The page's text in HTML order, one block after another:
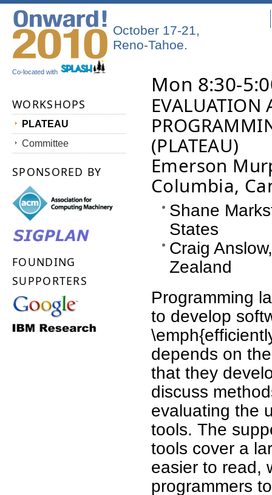
Co-located with
October 17-21,
Reno-Tahoe.
Mon 8:30-
EVALUATION
(PLATEAU)
Emerson
Columbia,
Shane
States
Craig
Zealand
Programming
to develop
depends on
that they
discuss
evaluating the
tools. The
tools cover a
easier to read,
programmers
WORKSHOPS
PLATEAU
Committee
SPONSORED BY
FOUNDING
SUPPORTERS